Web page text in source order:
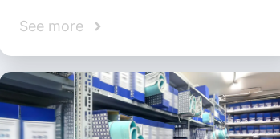
See more